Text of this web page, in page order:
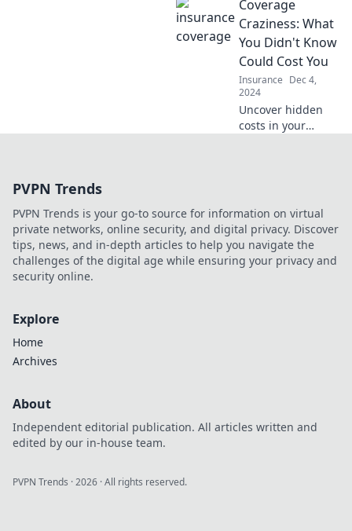
doesn't cut
corners on
coverage. Save
money without
sacrificing peace
of mind!
Coverage
Craziness: What
You Didn't Know
Could Cost You
Insurance Dec 4,
2024
Uncover hidden
costs in your
mistakes.
PVPN Trends
PVPN Trends is your go-to source for information on virtual
private networks, online security, and digital privacy. Discover
tips, news, and in-depth articles to help you navigate the
challenges of the digital age while ensuring your privacy and
security online.
Explore
Home
Archives
About
Independent editorial publication. All articles written and
edited by our in-house team.
PVPN Trends ·2026 · All rights reserved.